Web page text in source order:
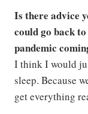
Is there advice
could go back
pandemic
I think I would
sleep. Because
get everything